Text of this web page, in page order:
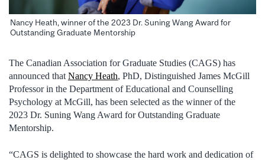
Nancy Heath, winner of the 2023 Dr. Suning Wang Award for
Outstanding Graduate Mentorship
The Canadian Association for Graduate Studies (CAGS) has
announced that Nancy Heath, PhD, Distinguished James McGill
Professor in the Department of Educational and Counselling
Psychology at McGill, has been selected as the winner of the
2023 Dr. Suning Wang Award for Outstanding Graduate
Mentorship.
“CAGS is delighted to showcase the hard work and dedication of